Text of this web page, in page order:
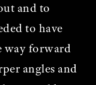
and to
to have
way forward
angles and